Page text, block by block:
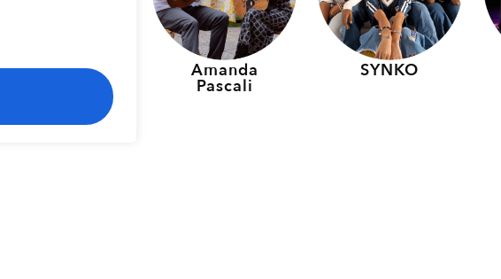
Kayley Bishop Amanda
Pascali
SYNKO